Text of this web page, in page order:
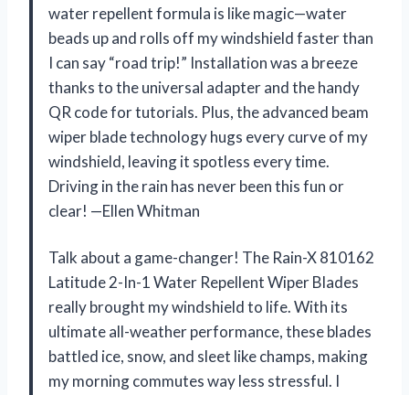
water repellent formula is like magic—water
beads up and rolls off my windshield faster than
I can say “road trip!” Installation was a breeze
thanks to the universal adapter and the handy
QR code for tutorials. Plus, the advanced beam
wiper blade technology hugs every curve of my
windshield, leaving it spotless every time.
Driving in the rain has never been this fun or
clear! —Ellen Whitman
Talk about a game-changer! The Rain-X 810162
Latitude 2-In-1 Water Repellent Wiper Blades
really brought my windshield to life. With its
ultimate all-weather performance, these blades
battled ice, snow, and sleet like champs, making
my morning commutes way less stressful. I